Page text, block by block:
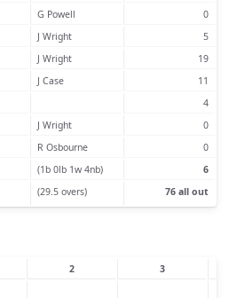
G Powell
0
J Wright
5
J Wright
19
J Case
11
4
J Wright
0
R Osbourne
0
(1b 0lb 1w 4nb)
6
(29.5 overs) 76 all out
2
3